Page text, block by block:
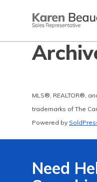
MLS®, REALTOR®,
trademarks of The
Powered by
Need